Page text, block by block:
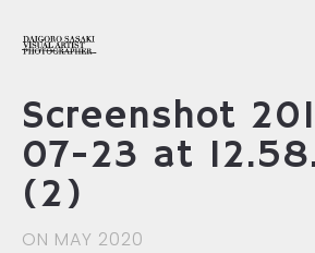
Screenshot
07-23 at
(2)
ON MAY 2020